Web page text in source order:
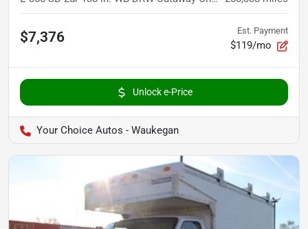
$7,376 Est. Payment
$119/mo
Unlock e-Price
Your Choice Autos - Waukegan